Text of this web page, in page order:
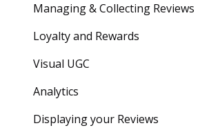
Managing & Collecting Reviews
Loyalty and Rewards
Visual UGC
Analytics
Displaying your Reviews